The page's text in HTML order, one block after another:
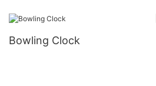
Bowling Clock